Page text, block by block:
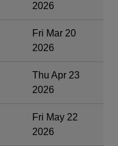
2026
Fri Mar 20
2026
Thu Apr 23
2026
Fri May 22
2026